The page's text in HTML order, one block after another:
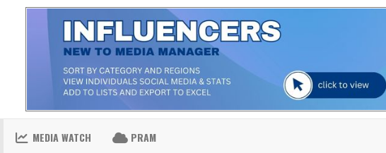
MEDIA WATCH PRAM